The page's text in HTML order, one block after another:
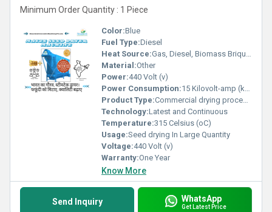
Minimum Order Quantity : 1 Piece
Color:Blue
Fuel Type:Diesel
Heat Source:Gas, Diesel, Biomass Briquette
Material:Other
Power:440 Volt (v)
Power Consumption:15 Kilovolt-amp (kVA)
Product Type:Commercial drying processing Of seeds like maize, soybeans, or other agricaltural seeds
Technology:Latest and Continuous
Temperature:315 Celsius (oC)
Usage:Seed drying In Large Quantity
Voltage:440 Volt (v)
Warranty:One Year
Know More
Send Inquiry WhatsApp
Get Latest Price